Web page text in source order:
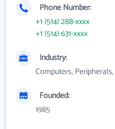
Phone Number:
+1 (514) 288-xxxx
+1 (514) 631-xxxx
Industry:
Computers,
Founded:
1985